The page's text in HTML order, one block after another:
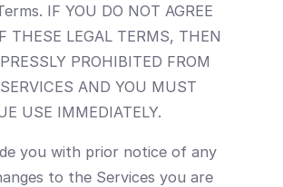
IF YOU DO NOT AGREE
THESE LEGAL TERMS, THEN
PROHIBITED FROM
AND YOU MUST
USE IMMEDIATELY.
you with prior notice of any
to the Services you are